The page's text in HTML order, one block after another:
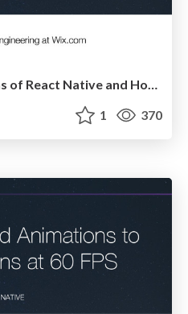
Performance Limitations of React Native and How to Overcome Them
1 370